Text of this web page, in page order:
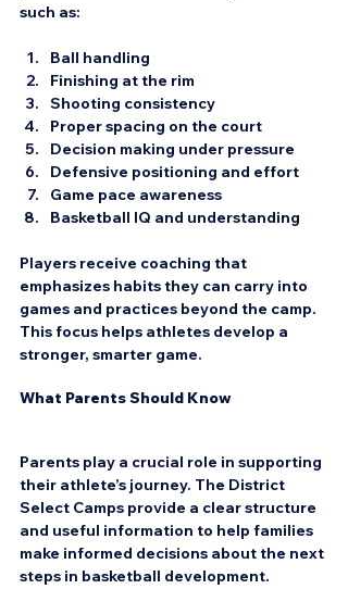
such as:
Ball handling
Finishing at the rim
Shooting consistency
Proper spacing on the court
Decision making under pressure
Defensive positioning and effort
Game pace awareness
Basketball IQ and understanding
Players receive coaching that
emphasizes habits they can carry into
games and practices beyond the camp.
This focus helps athletes develop a
stronger, smarter game.
What Parents Should Know
Parents play a crucial role in supporting
their athlete’s journey. The District
Select Camps provide a clear structure
and useful information to help families
make informed decisions about the next
steps in basketball development.